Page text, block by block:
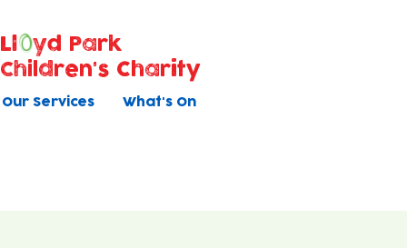
Our Services What's On
Ll
yd Park
Children's Charity